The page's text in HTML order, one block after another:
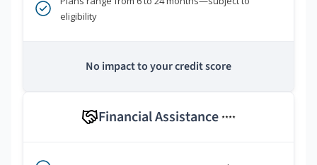
eligibility
No impact to your credit score
Financial Assistance ****